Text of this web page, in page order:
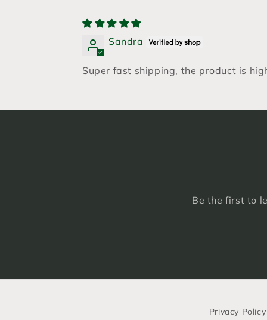
Sandra
Super fast shipping, the product is
Be the first to
Privacy Policy